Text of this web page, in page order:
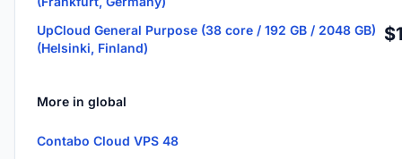
UpCloud General Purpose (38 core / 192 GB / 2048 GB)
(Helsinki, Finland)
More in global
Contabo Cloud VPS 48